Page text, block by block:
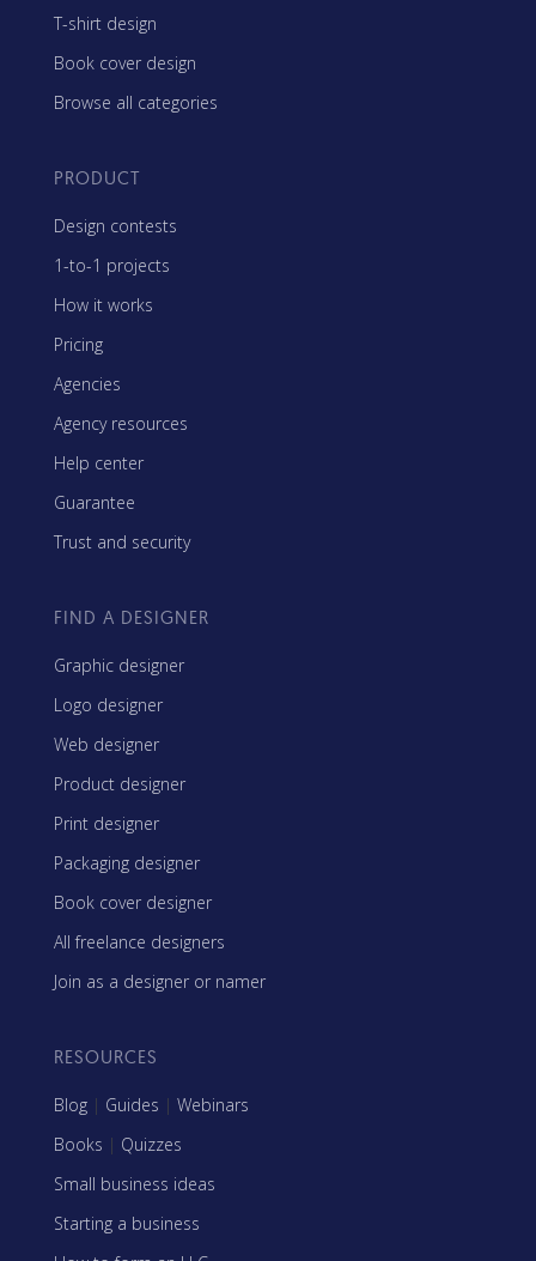
T-shirt design
Book cover design
Browse all categories
PRODUCT
Design contests
1-to-1 projects
How it works
Pricing
Agencies
Agency resources
Help center
Guarantee
Trust and security
FIND A DESIGNER
Graphic designer
Logo designer
Web designer
Product designer
Print designer
Packaging designer
Book cover designer
All freelance designers
Join as a designer or namer
RESOURCES
Blog | Guides | Webinars
Books | Quizzes
Small business ideas
Starting a business